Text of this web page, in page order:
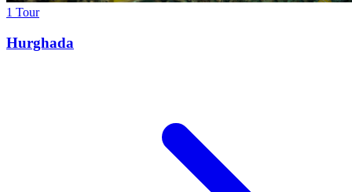
1 Tour
Hurghada